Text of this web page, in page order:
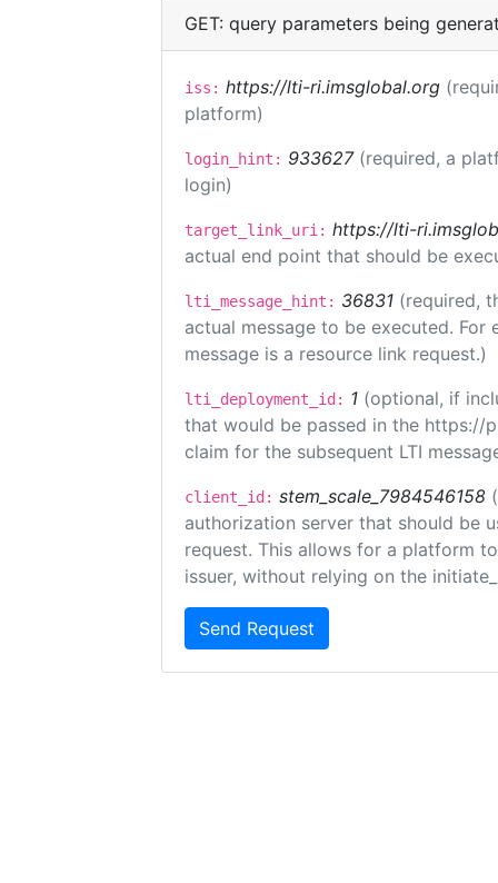
GET: query parameters being
iss: https://lti-ri.imsglobal.org
platform)
login_hint: 933627 (required, a
login)
target_link_uri: https://lti-
actual end point that should be
lti_message_hint: 36831 (required,
actual message to be executed.
message is a resource link request.)
lti_deployment_id: 1 (optional, if
that would be passed in the https://
claim for the subsequent LTI
client_id: stem_scale_7984546158
authorization server that should be
request. This allows for a platform
issuer, without relying on the
Send Request